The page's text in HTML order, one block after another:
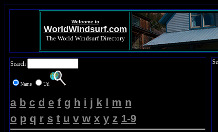
Welcome to
WorldWindsurf.com
The World Windsurf Directory
Search
Name Url
a b c d e f g h i j k l m n
o p q r s t u v w x y z 1-9